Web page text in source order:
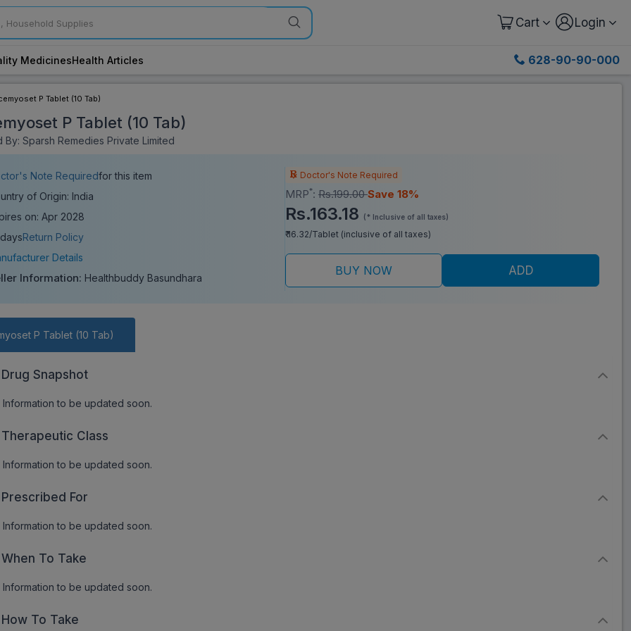
Cart Login
MedicinesHealth Articles 628-90-90-000
P Tablet (10 Tab)
P Tablet (10 Tab)
By: Sparsh Remedies Private Limited
Note Requiredfor this item
of Origin: India
on: Apr 2028
Return Policy
Details
Information: Healthbuddy Basundhara
Doctor's Note Required
MRP*: Rs.199.00Save 18%
Rs.163.18 (* Inclusive of all taxes)
₹ 16.32/Tablet (inclusive of all taxes)
BUY NOW ADD
P Tablet (10 Tab)
Drug Snapshot
Information to be updated soon.
Therapeutic Class
Information to be updated soon.
Prescribed For
Information to be updated soon.
When To Take
Information to be updated soon.
How To Take